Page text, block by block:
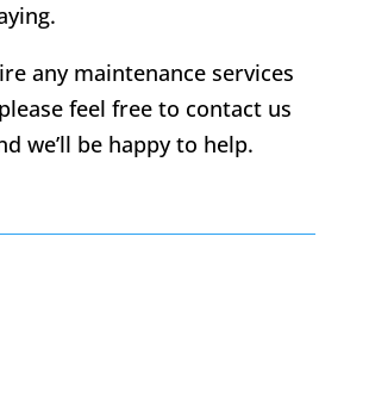
any maintenance services
feel free to contact us
we’ll be happy to help.